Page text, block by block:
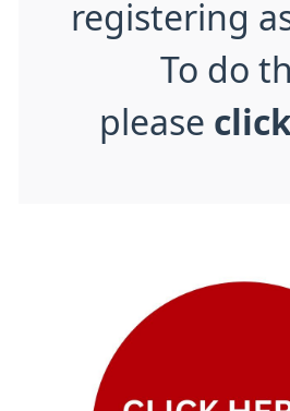
registering
To do
please